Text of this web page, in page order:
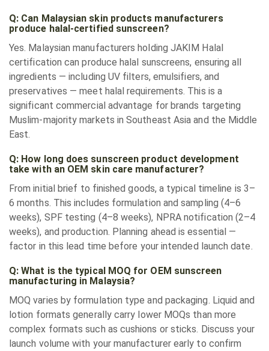
Q: Can Malaysian skin products manufacturers
produce halal-certified sunscreen?
Yes. Malaysian manufacturers holding JAKIM Halal
certification can produce halal sunscreens, ensuring all
ingredients — including UV filters, emulsifiers, and
preservatives — meet halal requirements. This is a
significant commercial advantage for brands targeting
Muslim-majority markets in Southeast Asia and the Middle
East.
Q: How long does sunscreen product development
take with an OEM skin care manufacturer?
From initial brief to finished goods, a typical timeline is 3–
6 months. This includes formulation and sampling (4–6
weeks), SPF testing (4–8 weeks), NPRA notification (2–4
weeks), and production. Planning ahead is essential —
factor in this lead time before your intended launch date.
Q: What is the typical MOQ for OEM sunscreen
manufacturing in Malaysia?
MOQ varies by formulation type and packaging. Liquid and
lotion formats generally carry lower MOQs than more
complex formats such as cushions or sticks. Discuss your
launch volume with your manufacturer early to confirm